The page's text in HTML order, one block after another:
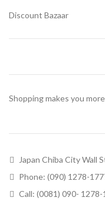
Discount Bazaar
Shopping makes you
Japan Chiba City Wall
Phone: (090) 1278-
Call: (0081) 090-